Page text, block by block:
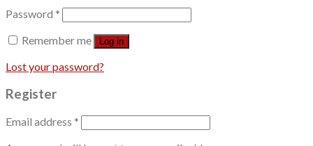
Password *
Remember me
Log in
Lost your password?
Register
Email address *